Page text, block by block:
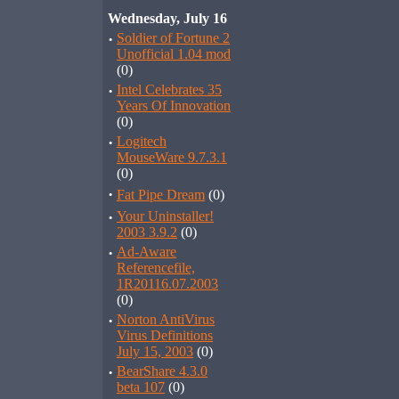
Wednesday, July 16
· Soldier of Fortune 2
Unofficial 1.04 mod
(0)
· Intel Celebrates 35
Years Of Innovation
(0)
· Logitech
MouseWare 9.7.3.1
(0)
· Fat Pipe Dream (0)
· Your Uninstaller!
2003 3.9.2 (0)
· Ad-Aware
Referencefile,
1R20116.07.2003
(0)
· Norton AntiVirus
Virus Definitions
July 15, 2003 (0)
· BearShare 4.3.0
beta 107 (0)